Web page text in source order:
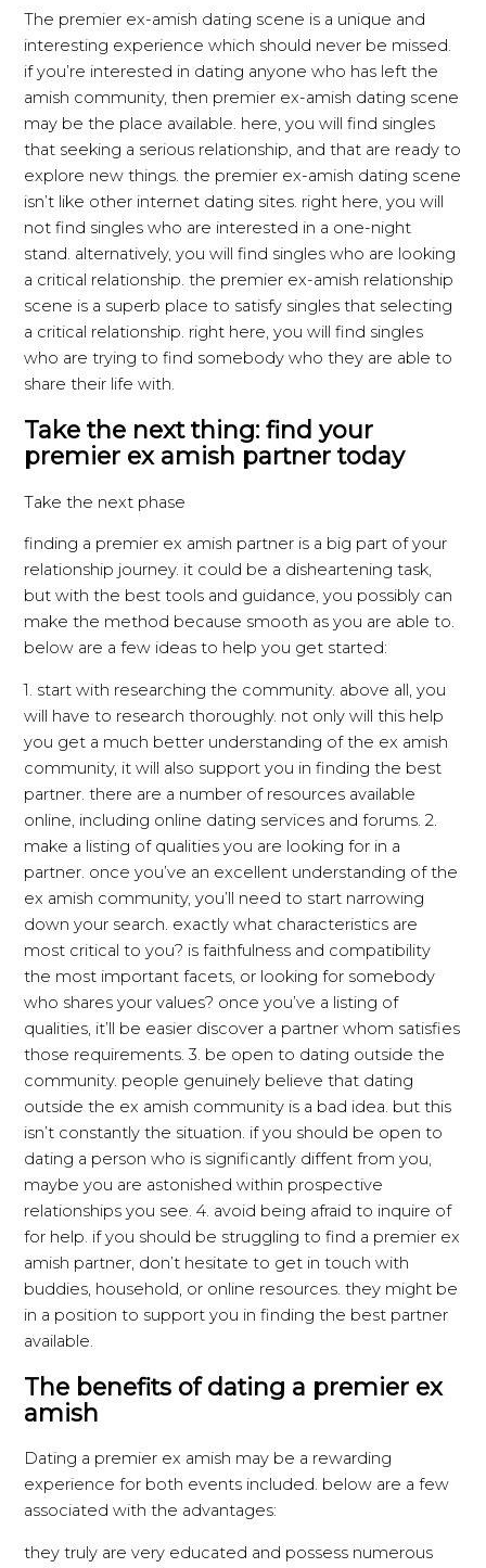
The premier ex-amish dating scene is a unique and
interesting experience which should never be missed.
if you’re interested in dating anyone who has left the
amish community, then premier ex-amish dating scene
may be the place available. here, you will find singles
that seeking a serious relationship, and that are ready to
explore new things. the premier ex-amish dating scene
isn’t like other internet dating sites. right here, you will
not find singles who are interested in a one-night
stand. alternatively, you will find singles who are looking
a critical relationship. the premier ex-amish relationship
scene is a superb place to satisfy singles that selecting
a critical relationship. right here, you will find singles
who are trying to find somebody who they are able to
share their life with.
Take the next thing: find your
premier ex amish partner today
Take the next phase
finding a premier ex amish partner is a big part of your
relationship journey. it could be a disheartening task,
but with the best tools and guidance, you possibly can
make the method because smooth as you are able to.
below are a few ideas to help you get started:
1. start with researching the community. above all, you
will have to research thoroughly. not only will this help
you get a much better understanding of the ex amish
community, it will also support you in finding the best
partner. there are a number of resources available
online, including online dating services and forums. 2.
make a listing of qualities you are looking for in a
partner. once you’ve an excellent understanding of the
ex amish community, you’ll need to start narrowing
down your search. exactly what characteristics are
most critical to you? is faithfulness and compatibility
the most important facets, or looking for somebody
who shares your values? once you’ve a listing of
qualities, it’ll be easier discover a partner whom satisfies
those requirements. 3. be open to dating outside the
community. people genuinely believe that dating
outside the ex amish community is a bad idea. but this
isn’t constantly the situation. if you should be open to
dating a person who is significantly diffent from you,
maybe you are astonished within prospective
relationships you see. 4. avoid being afraid to inquire of
for help. if you should be struggling to find a premier ex
amish partner, don’t hesitate to get in touch with
buddies, household, or online resources. they might be
in a position to support you in finding the best partner
available.
The benefits of dating a premier ex
amish
Dating a premier ex amish may be a rewarding
experience for both events included. below are a few
associated with the advantages:
they truly are very educated and possess numerous